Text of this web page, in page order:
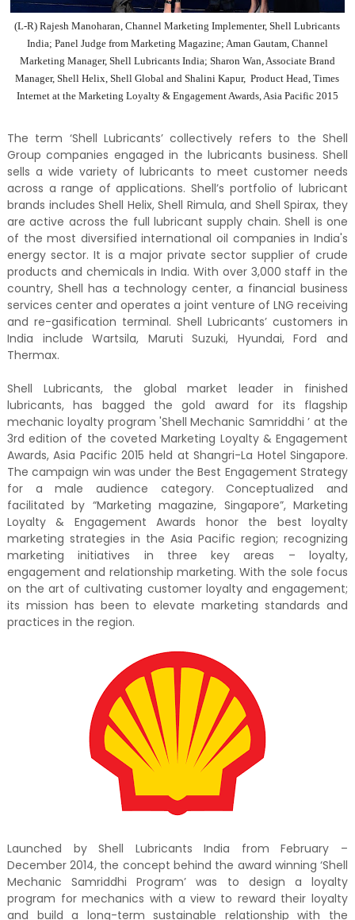
(L-R) Rajesh Manoharan, Channel Marketing Implementer, Shell Lubricants
India; Panel Judge from Marketing Magazine; Aman Gautam, Channel
Marketing Manager, Shell Lubricants India; Sharon Wan, Associate Brand
Manager, Shell Helix, Shell Global and Shalini Kapur, Product Head, Times
Internet at the Marketing Loyalty & Engagement Awards, Asia Pacific 2015
The term ‘Shell Lubricants’ collectively refers to the Shell
Group companies engaged in the lubricants business. Shell
sells a wide variety of lubricants to meet customer needs
across a range of applications. Shell’s portfolio of lubricant
brands includes Shell Helix, Shell Rimula, and Shell Spirax, they
are active across the full lubricant supply chain. Shell is one
of the most diversified international oil companies in India's
energy sector. It is a major private sector supplier of crude
products and chemicals in India. With over 3,000 staff in the
country, Shell has a technology center, a financial business
services center and operates a joint venture of LNG receiving
and re-gasification terminal. Shell Lubricants’ customers in
India include Wartsila, Maruti Suzuki, Hyundai, Ford and
Thermax.
Shell Lubricants, the global market leader in finished
lubricants, has bagged the gold award for its flagship
mechanic loyalty program 'Shell Mechanic Samriddhi ’ at the
3rd edition of the coveted Marketing Loyalty & Engagement
Awards, Asia Pacific 2015 held at Shangri-La Hotel Singapore.
The campaign win was under the Best Engagement Strategy
for a male audience category. Conceptualized and
facilitated by “Marketing magazine, Singapore”, Marketing
Loyalty & Engagement Awards honor the best loyalty
marketing strategies in the Asia Pacific region; recognizing
marketing initiatives in three key areas – loyalty,
engagement and relationship marketing. With the sole focus
on the art of cultivating customer loyalty and engagement;
its mission has been to elevate marketing standards and
practices in the region.
Launched by Shell Lubricants India from February –
December 2014, the concept behind the award winning ‘Shell
Mechanic Samriddhi Program’ was to design a loyalty
program for mechanics with a view to reward their loyalty
and build a long-term sustainable relationship with the